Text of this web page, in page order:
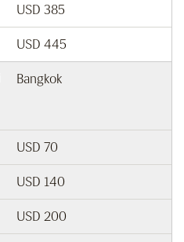
USD 385
USD 445
Bangkok
USD 70
USD 140
USD 200